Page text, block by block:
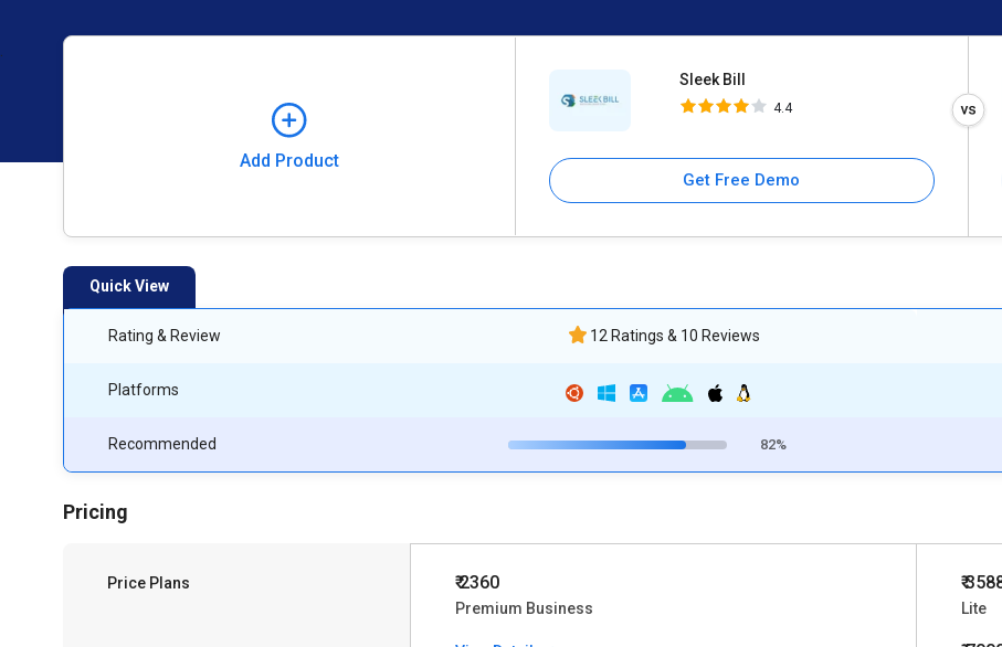
Add Product
Sleek Bill
4.4
Get Free Demo
Quick View
Rating & Review
Platforms
Recommended
12 Ratings & 10 Reviews
82%
Pricing
Price Plans ₹ 2360
Premium Business
₹
Lite